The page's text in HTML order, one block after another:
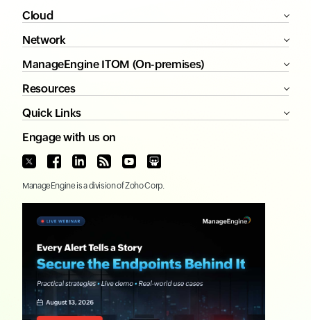
Cloud
Network
ManageEngine ITOM (On-premises)
Resources
Quick Links
Engage with us on
ManageEngine is a division ofZoho Corp.